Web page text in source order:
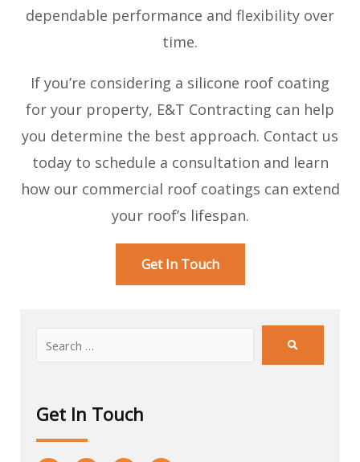
dependable performance and flexibility over
time.
If you’re considering a silicone roof coating
for your property, E&T Contracting can help
you determine the best approach. Contact us
today to schedule a consultation and learn
how our commercial roof coatings can extend
your roof’s lifespan.
Get In Touch
Get In Touch